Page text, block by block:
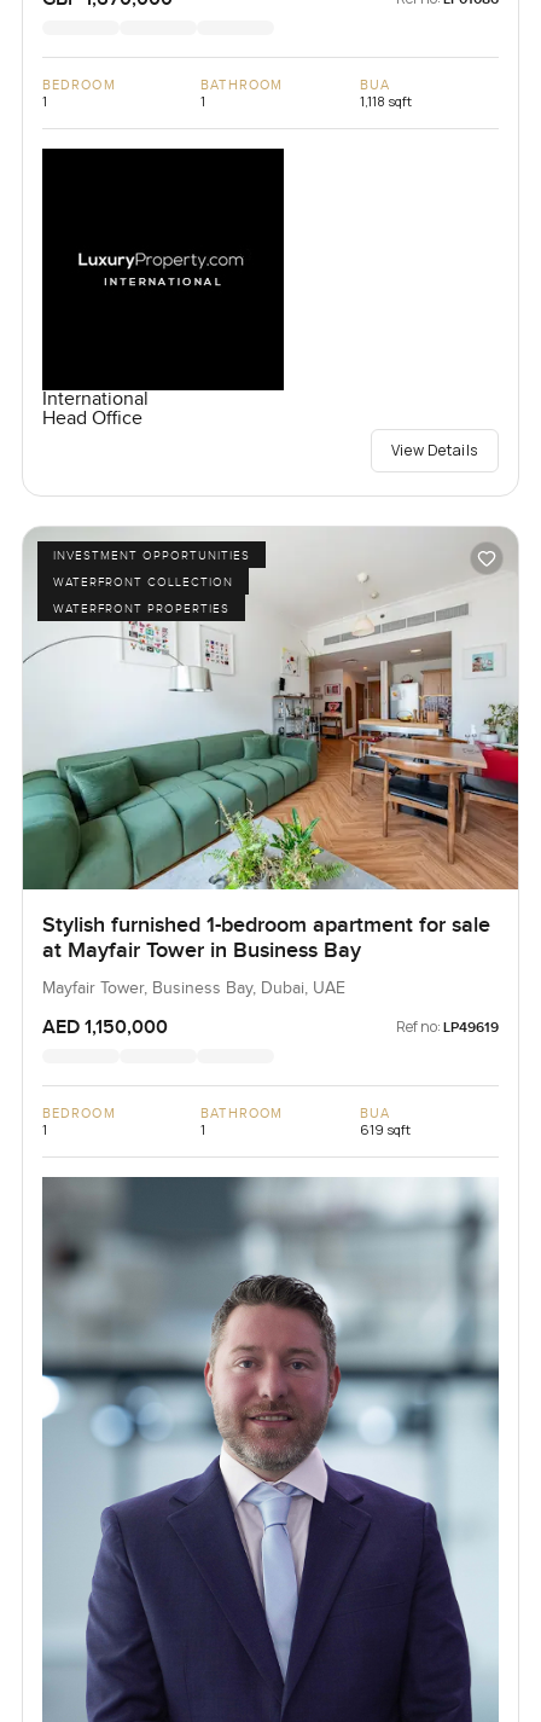
BEDROOM
1
BATHROOM
1
BUA
1,118 sqft
International
Head Office
View Details
INVESTMENT OPPORTUNITIES
WATERFRONT COLLECTION
WATERFRONT PROPERTIES
Stylish furnished 1-bedroom apartment for sale
at Mayfair Tower in Business Bay
Mayfair Tower, Business Bay, Dubai, UAE
AED 1,150,000 Ref no: LP49619
BEDROOM
1
BATHROOM
1
BUA
619 sqft